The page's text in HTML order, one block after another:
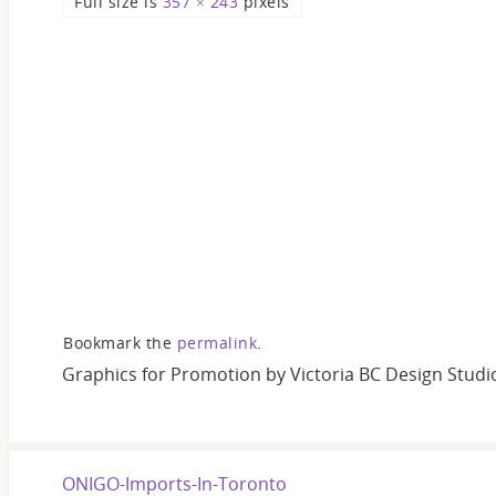
Bookmark the permalink
Graphics for Promotion by Victoria BC Design
ONIGO-Imports-In-Toronto